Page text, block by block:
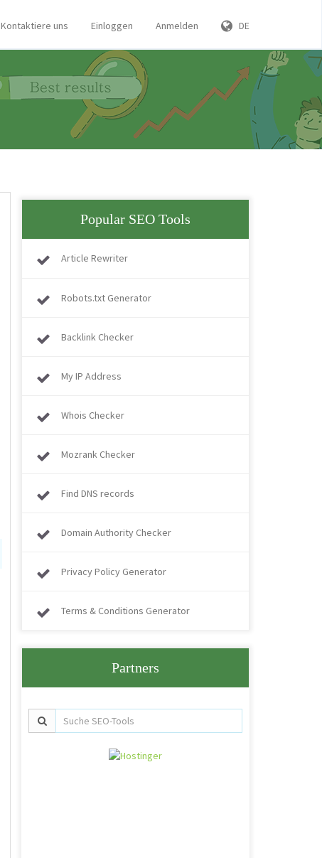
Kontaktiere uns Einloggen Anmelden DE
Popular SEO Tools
Article Rewriter
Robots.txt Generator
Backlink Checker
My IP Address
Whois Checker
Mozrank Checker
Find DNS records
Domain Authority Checker
Privacy Policy Generator
Terms & Conditions Generator
Partners